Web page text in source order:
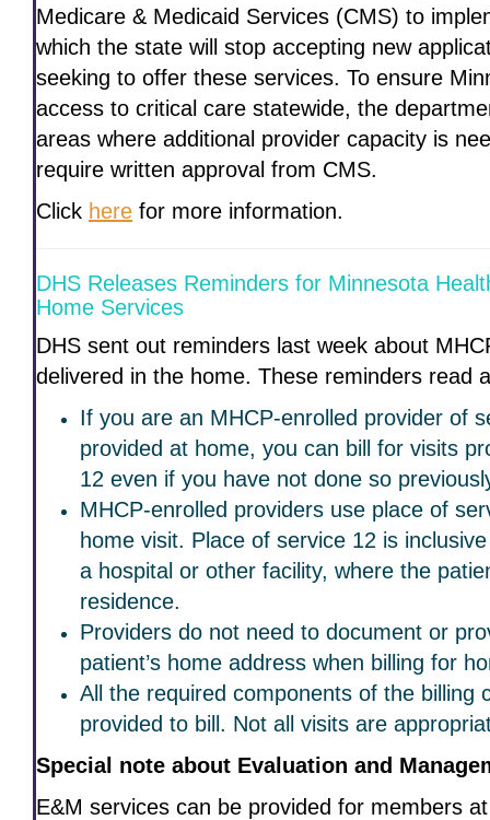
Medicare & Medicaid Services (CMS) to
which the state will stop accepting new
seeking to offer these services. To ensure
access to critical care statewide, the
areas where additional provider capacity is
require written approval from CMS.
Click here for more information.
DHS Releases Reminders for Minnesota
Home Services
DHS sent out reminders last week about
delivered in the home. These reminders read
If you are an MHCP-enrolled provider of
provided at home, you can bill for visits
12 even if you have not done so
MHCP-enrolled providers use place of
home visit. Place of service 12 is
a hospital or other facility, where the
residence.
Providers do not need to document or
patient’s home address when billing for
All the required components of the billing
provided to bill. Not all visits are
Special note about Evaluation and
E&M services can be provided for members